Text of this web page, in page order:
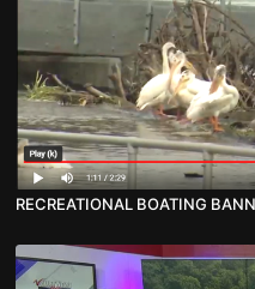
RECREATIONAL BOATING